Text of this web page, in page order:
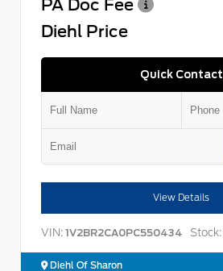
PA Doc Fee
Diehl Price
Quick Contact
View Details
VIN: 1V2BR2CA0PC550434 Stock:
Diehl Of Sharon